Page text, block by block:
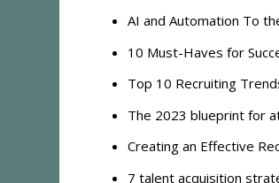
AI and Automation To
10 Must-Haves for
Top 10 Recruiting
The 2023 blueprint for
Creating an Effective
7 talent acquisition